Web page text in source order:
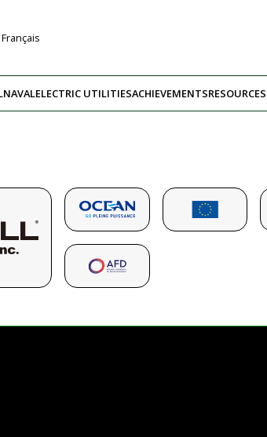
Français
NAVALELECTRIC UTILITIESACHIEVEMENTSRESOURCES